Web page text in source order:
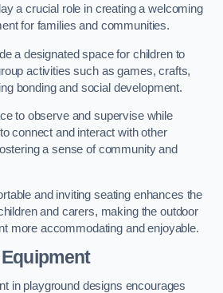
a crucial role in creating a welcoming
for families and communities.
a designated space for children to
activities such as games, crafts,
bonding and social development.
to observe and supervise while
connect and interact with other
a sense of community and
and inviting seating enhances the
and carers, making the outdoor
more accommodating and enjoyable.
in playground designs encourages